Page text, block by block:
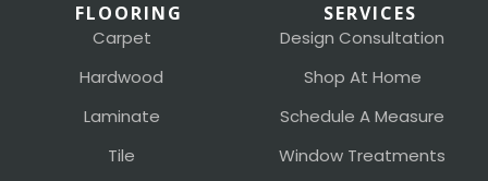
FLOORING
Carpet
Hardwood
Laminate
Tile
SERVICES
Design Consultation
Shop At Home
Schedule A Measure
Window Treatments